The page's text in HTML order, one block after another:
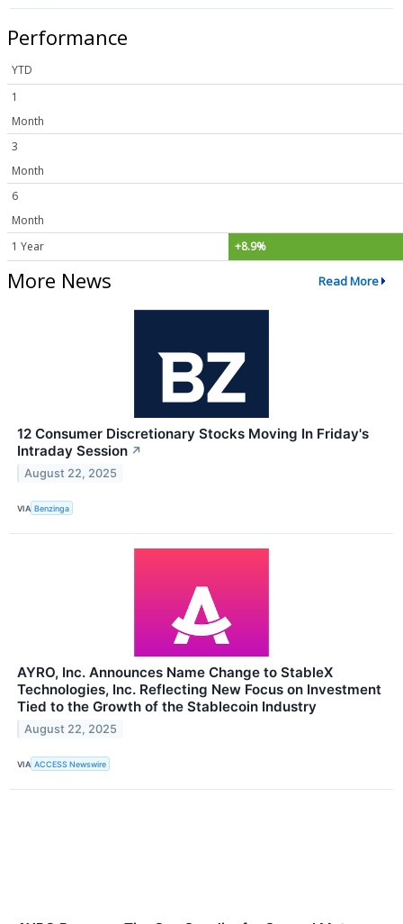
Performance
YTD
1
Month
3
Month
6
Month
1 Year
+8.9%
More News Read More
12 Consumer Discretionary Stocks Moving In Friday's
Intraday Session ↗
August 22, 2025
VIA Benzinga
AYRO, Inc. Announces Name Change to StableX
Technologies, Inc. Reflecting New Focus on Investment
Tied to the Growth of the Stablecoin Industry
August 22, 2025
VIA ACCESS Newswire